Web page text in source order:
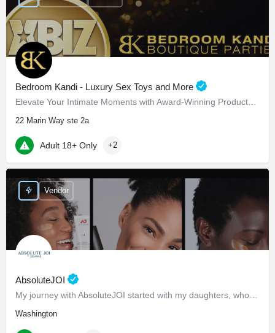
Bedroom Kandi - Luxury Sex Toys and More
22 Marin Way ste 2a
Adult 18+ Only +2
AbsoluteJOI
Washington
Vendor